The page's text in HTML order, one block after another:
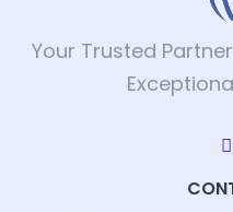
Your Trusted